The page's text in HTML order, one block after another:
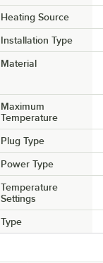
Heating Source
Installation Type
Material
Maximum
Temperature
Plug Type
Power Type
Temperature
Settings
Type